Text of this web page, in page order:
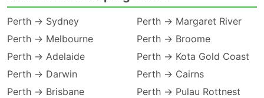
Perth → Sydney
Perth → Melbourne
Perth → Adelaide
Perth → Darwin
Perth → Brisbane
Perth → Margaret River
Perth → Broome
Perth → Kota Gold Coast
Perth → Cairns
Perth → Pulau Rottnest